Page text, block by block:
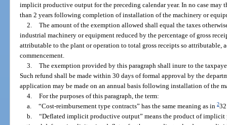
implicit productive output for the preceding calendar year. In no case may
than 2 years following completion of installation of the machinery or
2. The amount of the exemption allowed shall equal the taxes
industrial machinery or equipment reduced by the percentage of gross
attributable to the plant or operation to total gross receipts so attributable,
commencement.
3. The exemption provided by this paragraph shall inure to the
Such refund shall be made within 30 days of formal approval by the
application may be made on an annual basis following installation of the
4. For the purposes of this paragraph, the term:
a. “Cost-reimbursement type contracts” has the same meaning as in 2
b. “Deflated implicit productive output” means the product of